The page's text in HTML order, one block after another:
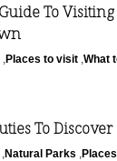
To Visiting
,Places to visit ,What
To Discover
,Natural Parks ,